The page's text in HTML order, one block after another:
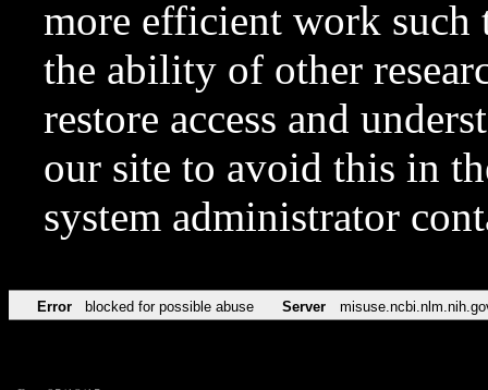
more efficient work such
the ability of other
restore access and
our site to avoid this in
system administrator
Error blocked for possible abuse Server